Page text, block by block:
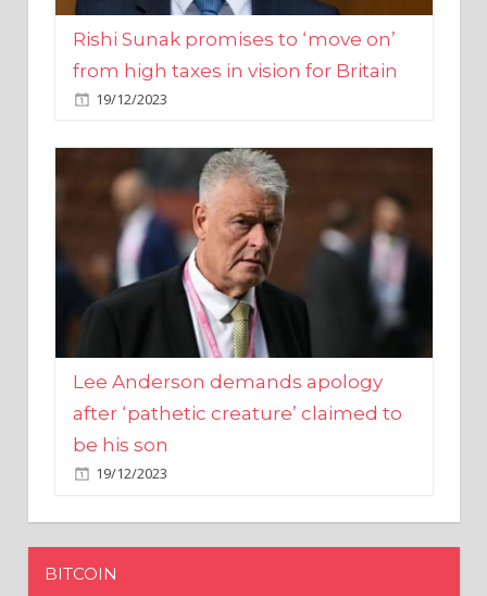
from high taxes in vision for Britain
19/12/2023
Lee Anderson demands apology
after ‘pathetic creature’ claimed to
be his son
19/12/2023
BITCOIN